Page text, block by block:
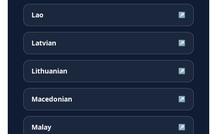
Lao ↗
Latvian ↗
Lithuanian ↗
Macedonian ↗
Malay ↗